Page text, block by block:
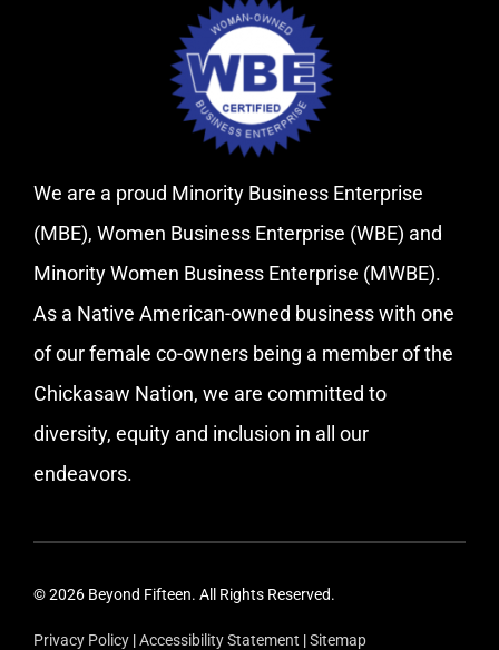
We are a proud Minority Business Enterprise
(MBE), Women Business Enterprise (WBE) and
Minority Women Business Enterprise (MWBE).
As a Native American-owned business with one
of our female co-owners being a member of the
Chickasaw Nation, we are committed to
diversity, equity and inclusion in all our
endeavors.
© 2026 Beyond Fifteen. All Rights Reserved.
Privacy Policy |Accessibility Statement |Sitemap